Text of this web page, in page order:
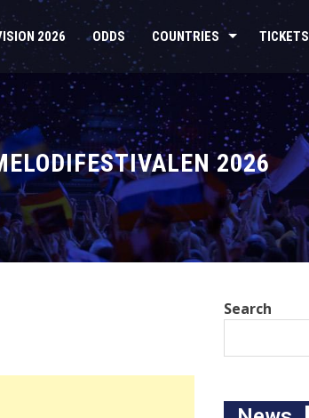
2026 ODDS COUNTRIES TICKETS
2026
Search